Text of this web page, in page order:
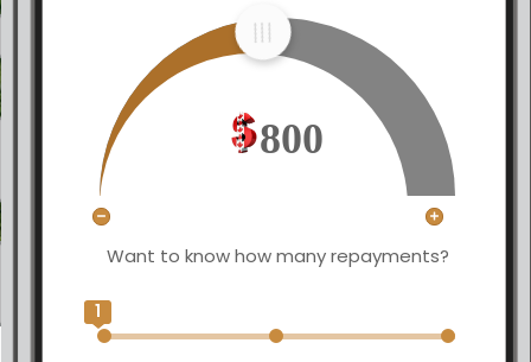
800
Want to know how many repayments?
1